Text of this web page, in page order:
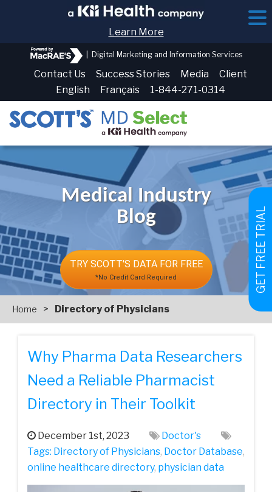
GET FREE TRIAL
Learn More
Digital Marketing and Information Services
Contact Us Success Stories Media
Client
English
Français 1-844-271-0314
Medical Industry
Blog
TRY SCOTT'S DATA FOR FREE
*No Credit Card Required
Home > Directory of Physicians
Why Pharma Data Researchers
Need a Reliable Pharmacist
Directory in Their Toolkit
December 1st, 2023
Doctor's
Tags: Directory of Physicians, Doctor Database,
online healthcare directory, physician data